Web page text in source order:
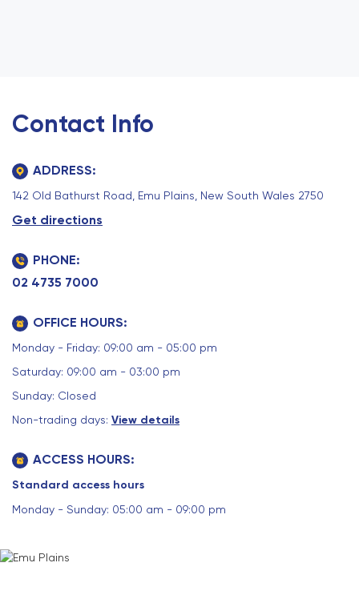
Contact Info
ADDRESS:
142 Old Bathurst Road, Emu Plains, New South Wales 2750
Get directions
PHONE:
02 4735 7000
OFFICE HOURS:
Monday - Friday: 09:00 am - 05:00 pm
Saturday: 09:00 am - 03:00 pm
Sunday: Closed
Non-trading days: View details
ACCESS HOURS:
Standard access hours
Monday - Sunday: 05:00 am - 09:00 pm